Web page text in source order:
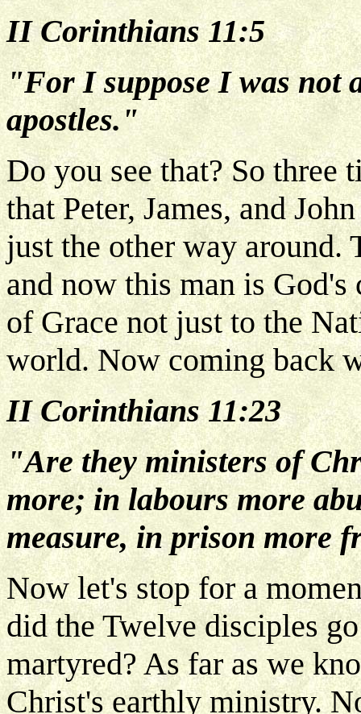
II Corinthians 11:5
"For I suppose I was not
apostles."
Do you see that? So three
that Peter, James, and
just the other way around.
and now this man is God's
of Grace not just to the
world. Now coming back
II Corinthians 11:23
"Are they ministers of
more; in labours more
measure, in prison more
Now let's stop for a
did the Twelve disciples
martyred? As far as we
Christ's earthly ministry.